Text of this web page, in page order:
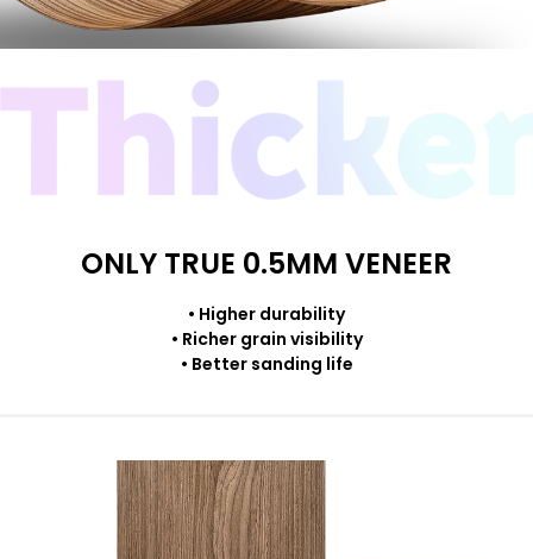
ONLY TRUE 0.5MM VENEER
• Higher durability
• Richer grain visibility
• Better sanding life